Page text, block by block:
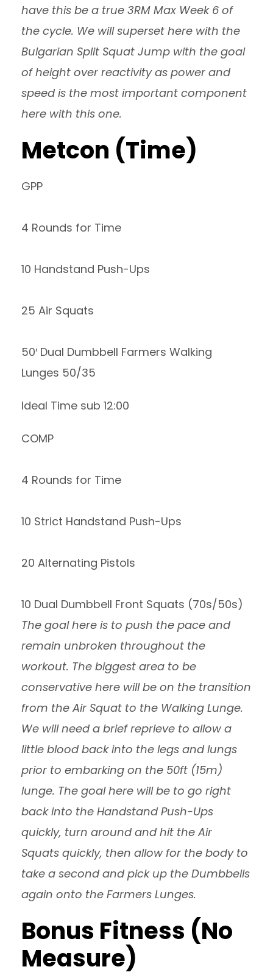
have this be a true 3RM Max Week 6 of
the cycle. We will superset here with the
Bulgarian Split Squat Jump with the goal
of height over reactivity as power and
speed is the most important component
here with this one.
Metcon (Time)
GPP
4 Rounds for Time
10 Handstand Push-Ups
25 Air Squats
50′ Dual Dumbbell Farmers Walking
Lunges 50/35
Ideal Time sub 12:00
COMP
4 Rounds for Time
10 Strict Handstand Push-Ups
20 Alternating Pistols
10 Dual Dumbbell Front Squats (70s/50s)
The goal here is to push the pace and
remain unbroken throughout the
workout. The biggest area to be
conservative here will be on the transition
from the Air Squat to the Walking Lunge.
We will need a brief reprieve to allow a
little blood back into the legs and lungs
prior to embarking on the 50ft (15m)
lunge. The goal here will be to go right
back into the Handstand Push-Ups
quickly, turn around and hit the Air
Squats quickly, then allow for the body to
take a second and pick up the Dumbbells
again onto the Farmers Lunges.
Bonus Fitness (No
Measure)